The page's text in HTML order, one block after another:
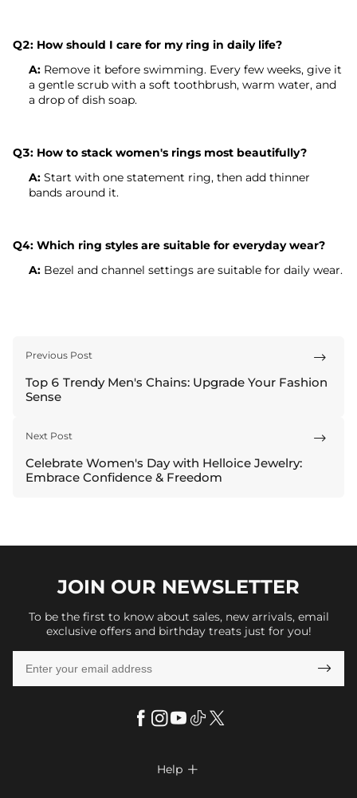
Q2: How should I care for my ring in daily life?
A: Remove it before swimming. Every few weeks, give it
a gentle scrub with a soft toothbrush, warm water, and
a drop of dish soap.
Q3: How to stack women's rings most beautifully?
A: Start with one statement ring, then add thinner
bands around it.
Q4: Which ring styles are suitable for everyday wear?
A: Bezel and channel settings are suitable for daily wear.
Previous Post 
Top 6 Trendy Men's Chains: Upgrade Your Fashion
Sense
Next Post 
Celebrate Women's Day with Helloice Jewelry:
Embrace Confidence & Freedom
JOIN OUR NEWSLETTER
To be the first to know about sales, new arrivals, email
exclusive offers and birthday treats just for you!

Help 